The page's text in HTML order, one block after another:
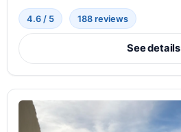
4.6 / 5 188 reviews
See details